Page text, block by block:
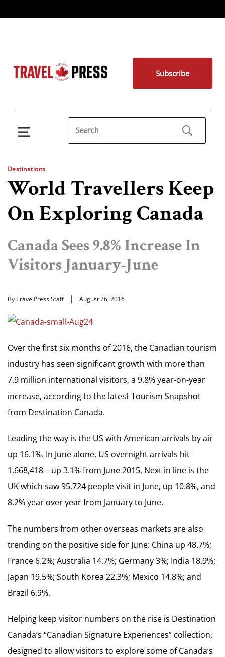
Subscribe
Destinations
World Travellers Keep
On Exploring Canada
Canada Sees 9.8% Increase In
Visitors January-June
By TravelPress Staff August 26, 2016
Over the first six months of 2016, the Canadian tourism
industry has seen significant growth with more than
7.9 million international visitors, a 9.8% year-on-year
increase, according to the latest Tourism Snapshot
from Destination Canada.
Leading the way is the US with American arrivals by air
up 16.1%. In June alone, US overnight arrivals hit
1,668,418 – up 3.1% from June 2015. Next in line is the
UK which saw 95,724 people visit in June, up 10.8%, and
8.2% year over year from January to June.
The numbers from other overseas markets are also
trending on the positive side for June: China up 48.7%;
France 6.2%; Australia 14.7%; Germany 3%; India 18.9%;
Japan 19.5%; South Korea 22.3%; Mexico 14.8%; and
Brazil 6.9%.
Helping keep visitor numbers on the rise is Destination
Canada’s “Canadian Signature Experiences” collection,
designed to allow visitors to explore some of Canada’s